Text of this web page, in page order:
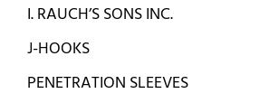
I. RAUCH’S SONS INC.
J-HOOKS
PENETRATION SLEEVES